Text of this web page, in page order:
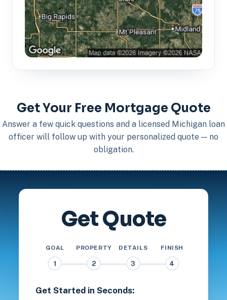
Get Your Free Mortgage Quote
Answer a few quick questions and a licensed Michigan loan
officer will follow up with your personalized quote — no
obligation.
Get Quote
GOAL
1
PROPERTY
2
DETAILS
3
FINISH
4
Get Started in Seconds: